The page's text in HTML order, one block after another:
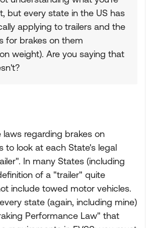
but every state in the US has
applying to trailers and the
for brakes on them
weight). Are you saying that
regarding brakes on
to look at each State's legal
In many States (including
of a "trailer" quite
include towed motor vehicles.
state (again, including mine)
Performance Law" that